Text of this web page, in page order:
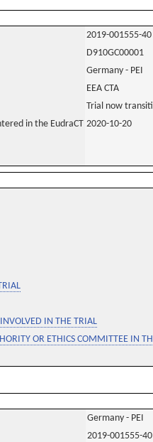
2019-001555-40
D910GC00001
Germany - PEI
EEA CTA
Trial now
in the EudraCT 2020-10-20
IN THE TRIAL
OR ETHICS COMMITTEE IN
Germany - PEI
2019-001555-40